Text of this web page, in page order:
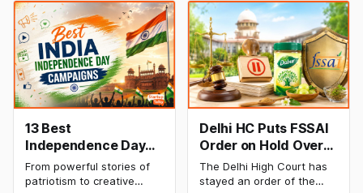
ramen, chocolate,
kombucha, oils and ghee.
The move raises up
competition with Zepto,
Blinkit and FirstClub.
Both metals have surged
over 6 per cent this week
as MCX stays shut for the
weekend. Check city-wise
rates and this week's price
trend inside.
13 Best
Independence Day
Campaigns &
Creative Social
From powerful stories of
patriotism to creative
Delhi HC Puts FSSAI
Order on Hold Over
Dabur’s ‘100%’ Food
Product Claims
The Delhi High Court has
stayed an order of the